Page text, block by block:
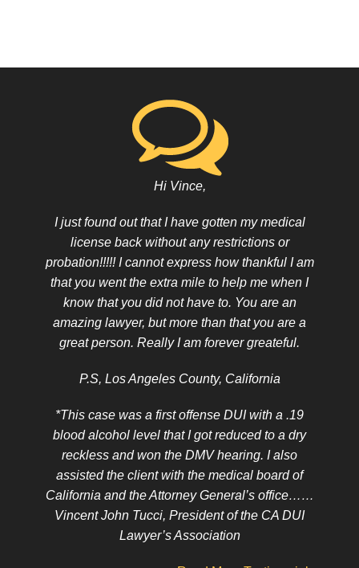
Hi Vince,
I just found out that I have gotten my medical
license back without any restrictions or
probation!!!!! I cannot express how thankful I am
that you went the extra mile to help me when I
know that you did not have to. You are an
amazing lawyer, but more than that you are a
great person. Really I am forever greateful.
P.S, Los Angeles County, California
*This case was a first offense DUI with a .19
blood alcohol level that I got reduced to a dry
reckless and won the DMV hearing. I also
assisted the client with the medical board of
California and the Attorney General’s office……
Vincent John Tucci, President of the CA DUI
Lawyer’s Association